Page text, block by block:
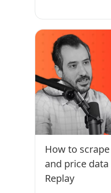
How to
and price
Replay